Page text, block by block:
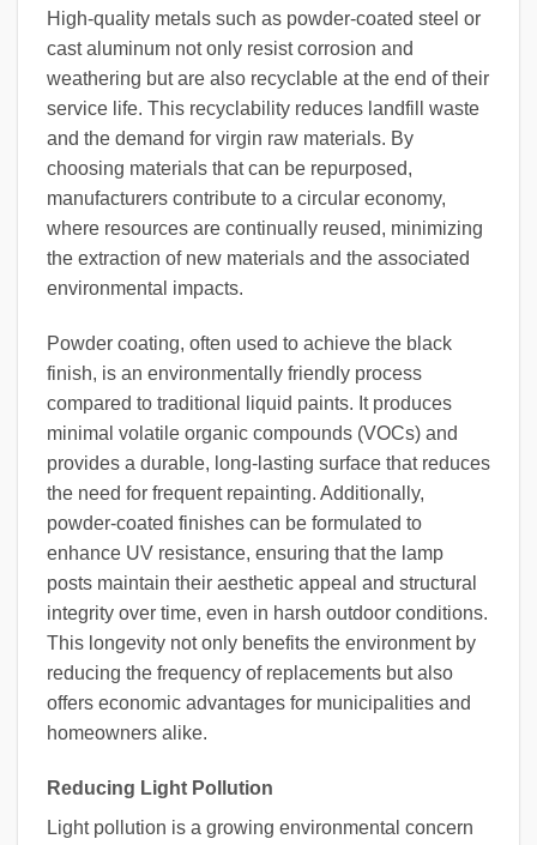
High-quality metals such as powder-coated steel or
cast aluminum not only resist corrosion and
weathering but are also recyclable at the end of their
service life. This recyclability reduces landfill waste
and the demand for virgin raw materials. By
choosing materials that can be repurposed,
manufacturers contribute to a circular economy,
where resources are continually reused, minimizing
the extraction of new materials and the associated
environmental impacts.
Powder coating, often used to achieve the black
finish, is an environmentally friendly process
compared to traditional liquid paints. It produces
minimal volatile organic compounds (VOCs) and
provides a durable, long-lasting surface that reduces
the need for frequent repainting. Additionally,
powder-coated finishes can be formulated to
enhance UV resistance, ensuring that the lamp
posts maintain their aesthetic appeal and structural
integrity over time, even in harsh outdoor conditions.
This longevity not only benefits the environment by
reducing the frequency of replacements but also
offers economic advantages for municipalities and
homeowners alike.
Reducing Light Pollution
Light pollution is a growing environmental concern